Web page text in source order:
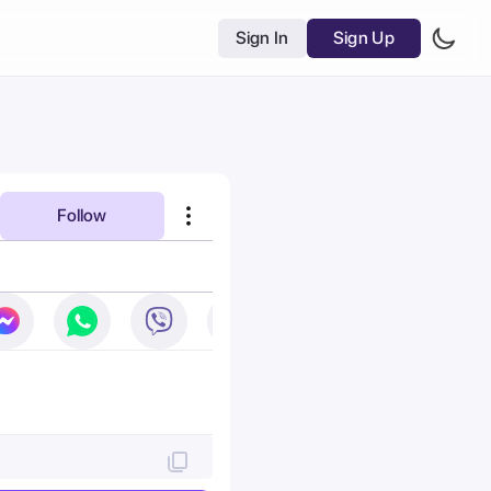
Sign In Sign Up
Follow